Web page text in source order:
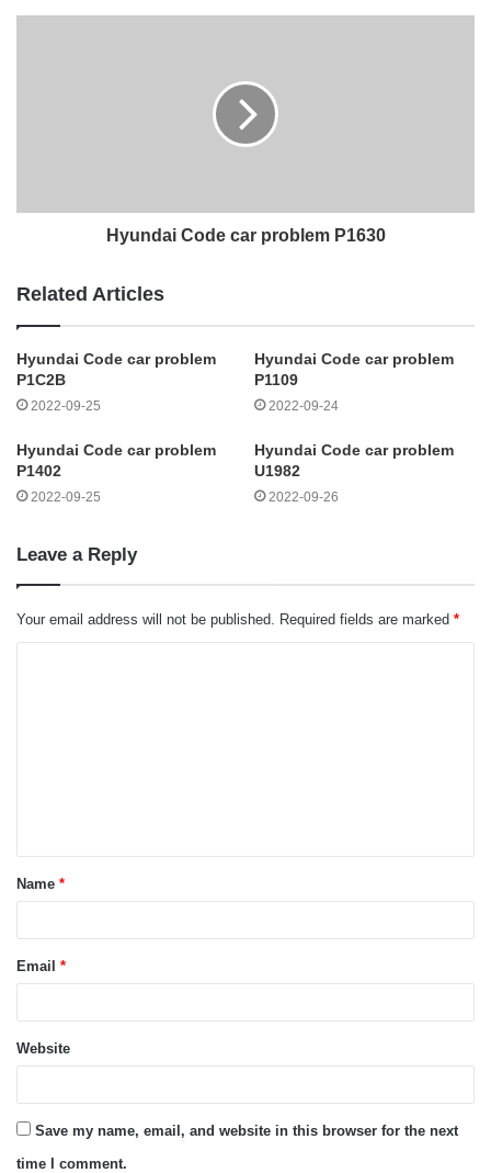
Hyundai Code car problem P1630
Related Articles
Hyundai Code car problem
P1C2B
2022-09-25
Hyundai Code car problem
P1109
2022-09-24
Hyundai Code car problem
P1402
2022-09-25
Hyundai Code car problem
U1982
2022-09-26
Leave a Reply
Your email address will not be published. Required fields are marked *
t
*Name *
Email *
Website
Save my name, email, and website in this browser for the next
time I comment.